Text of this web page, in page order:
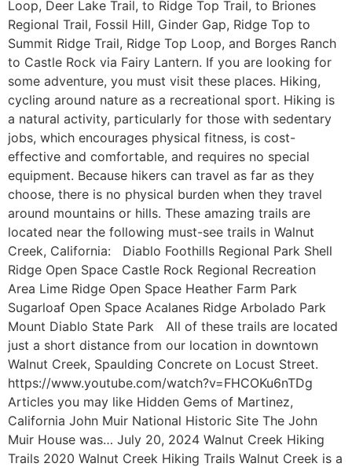
Loop, Deer Lake Trail, to Ridge Top Trail, to Briones
Regional Trail, Fossil Hill, Ginder Gap, Ridge Top to
Summit Ridge Trail, Ridge Top Loop, and Borges Ranch
to Castle Rock via Fairy Lantern. If you are looking for
some adventure, you must visit these places. Hiking,
cycling around nature as a recreational sport. Hiking is
a natural activity, particularly for those with sedentary
jobs, which encourages physical fitness, is cost-
effective and comfortable, and requires no special
equipment. Because hikers can travel as far as they
choose, there is no physical burden when they travel
around mountains or hills. These amazing trails are
located near the following must-see trails in Walnut
Creek, California: Diablo Foothills Regional Park Shell
Ridge Open Space Castle Rock Regional Recreation
Area Lime Ridge Open Space Heather Farm Park
Sugarloaf Open Space Acalanes Ridge Arbolado Park
Mount Diablo State Park All of these trails are located
just a short distance from our location in downtown
Walnut Creek, Spaulding Concrete on Locust Street.
https://www.youtube.com/watch?v=FHCOKu6nTDg
Articles you may like Hidden Gems of Martinez,
California John Muir National Historic Site The John
Muir House was… July 20, 2024 Walnut Creek Hiking
Trails 2020 Walnut Creek Hiking Trails Walnut Creek is a